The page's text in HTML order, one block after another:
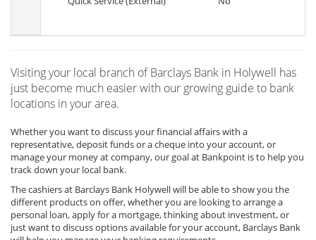
Visiting your local branch of Barclays Bank in Holywell has
just become much easier with our growing guide to bank
locations in your area.
Whether you want to discuss your financial affairs with a
representative, deposit funds or a cheque into your account, or
manage your money at company, our goal at Bankpoint is to help you
track down your local bank.
The cashiers at Barclays Bank Holywell will be able to show you the
different products on offer, whether you are looking to arrange a
personal loan, apply for a mortgage, thinking about investment, or
just want to discuss options available for your account, Barclays Bank